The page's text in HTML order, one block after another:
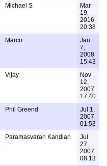
Michael S
Mar
19,
2016
20:38
Marco
Jan
7,
2008
15:43
Vijay
Nov
12,
2007
17:40
Phil Greend
Jul 1,
2007
01:53
Paramasvaran Kandiah
Jul
27,
2007
08:13